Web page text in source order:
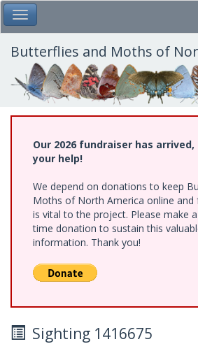
Skip
to
main
content
Toggle Main Menu
Butterflies and Moths of
Our 2026 fundraiser has
your help!
We depend on donations to keep
Moths of North America online and
is vital to the project. Please make
time donation to sustain this
information. Thank you!
Sighting 1416675